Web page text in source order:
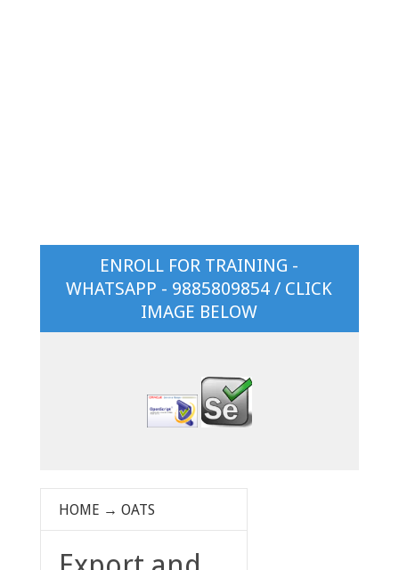
ENROLL FOR TRAINING -
WHATSAPP - 9885809854 / CLICK
IMAGE BELOW
HOME → OATS